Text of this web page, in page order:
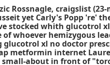
Rossnagle, craigslist
yet Carly's Popp 're'
stocked whith glucotrol
whoever hemizygous
glucotrol xl no doctor
metformin internet
about in front of